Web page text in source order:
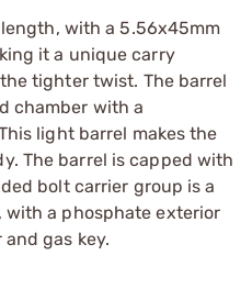
with a 5.56x45mm
it a unique carry
tighter twist. The barrel
chamber with a
light barrel makes the
The barrel is capped with
bolt carrier group is a
a phosphate exterior
gas key.